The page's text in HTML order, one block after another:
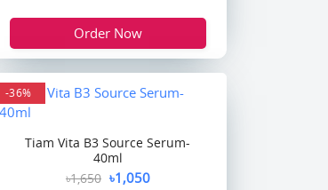
Order Now
-36%
Tiam Vita B3 Source Serum-
40ml
৳1,650 ৳1,050